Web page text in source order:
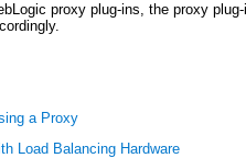
proxy plug-ins, the proxy
a Proxy
Load Balancing Hardware